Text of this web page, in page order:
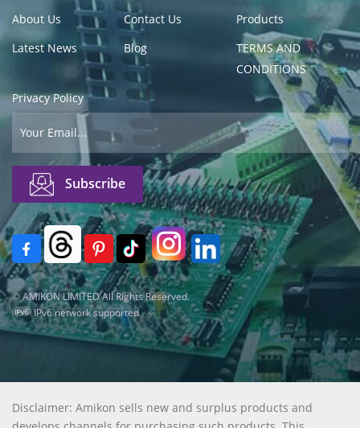
About Us Contact Us
Products
Latest News
Blog
TERMS AND
CONDITIONS
Privacy Policy
© AMIKON LIMITED All Rights Reserved.
IPv6 network supported
Disclaimer: Amikon sells new and surplus products and